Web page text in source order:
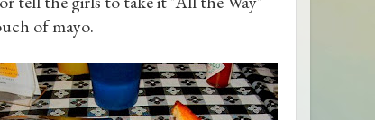
of mayo.